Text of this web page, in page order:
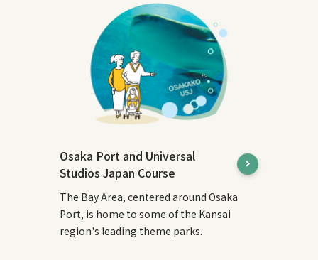
Osaka Port and Universal
Studios Japan Course
The Bay Area, centered around Osaka
Port, is home to some of the Kansai
region's leading theme parks.